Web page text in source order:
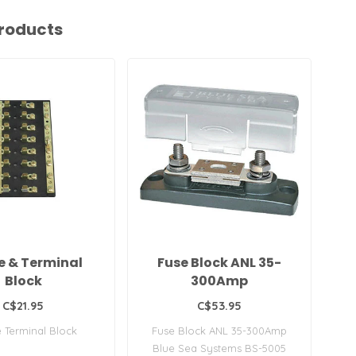
& Terminal
Block
C$21.95
Terminal Block
Fuse Block ANL 35-
300Amp
C$53.95
Fuse Block ANL 35-300Amp
Blue Sea Systems BS-5005